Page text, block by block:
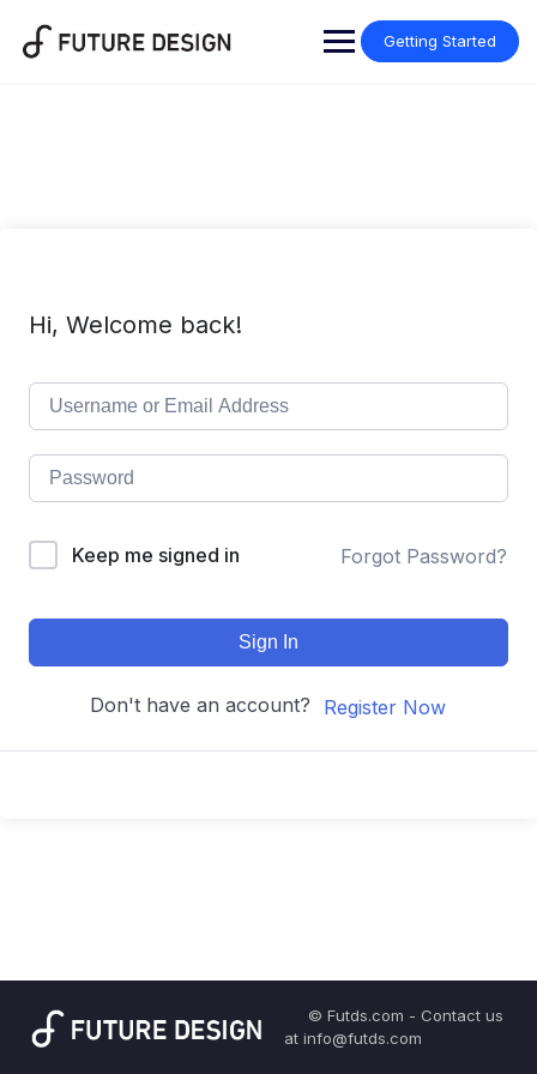
content
Getting Started
Hi, Welcome back!
Keep me signed in Forgot Password?
Sign In
Don't have an account? Register Now
© Futds.com - Contact us
at info@futds.com